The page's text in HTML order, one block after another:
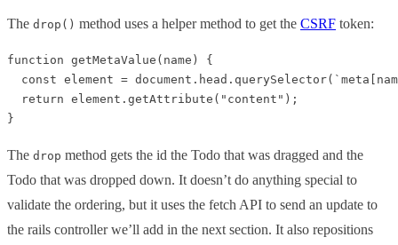
The drop() method uses a helper method to get the CSRF token:
function getMetaValue(name) {
const element =
  return element.getAttribute("content");
The drop method gets the id the Todo that was dragged and the
Todo that was dropped down. It doesn’t do anything special to
validate the ordering, but it uses the fetch API to send an update to
the rails controller we’ll add in the next section. It also repositions